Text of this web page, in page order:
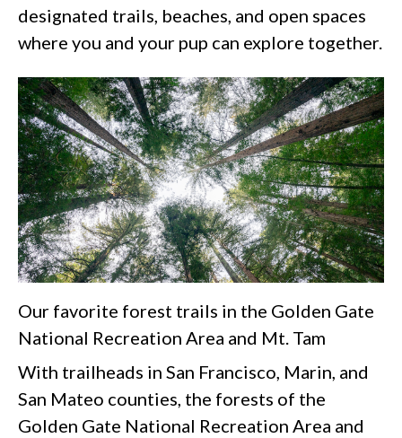
designated trails, beaches, and open spaces
where you and your pup can explore together.
Our favorite forest trails in the Golden Gate
National Recreation Area and Mt. Tam
With trailheads in San Francisco, Marin, and
San Mateo counties, the forests of the
Golden Gate National Recreation Area and